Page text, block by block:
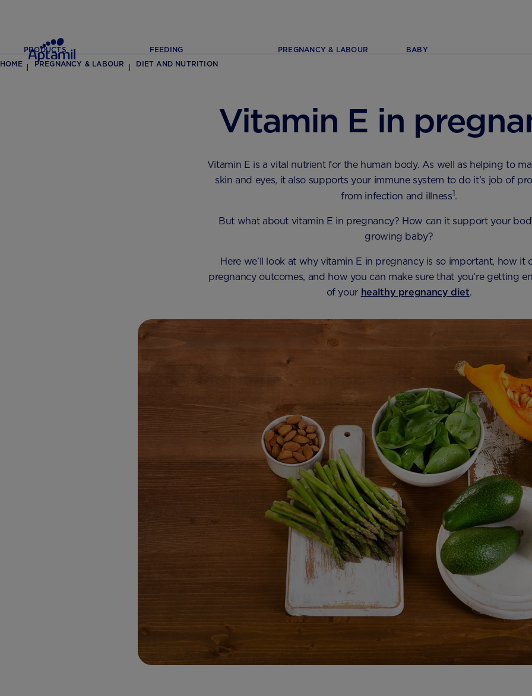
PRODUCTS FEEDING PREGNANCY & LABOUR
BABY
HOME
PREGNANCY & LABOUR DIET AND NUTRITION
Vitamin E in
Vitamin E is a vital nutrient for the human body. As well as helping to
skin and eyes, it also supports your immune system to do it’s job of
from infection and illness1.
But what about vitamin E in pregnancy? How can it support your
growing baby?
Here we’ll look at why vitamin E in pregnancy is so important, how it
pregnancy outcomes, and how you can make sure that you’re getting
of your healthy pregnancy diet.